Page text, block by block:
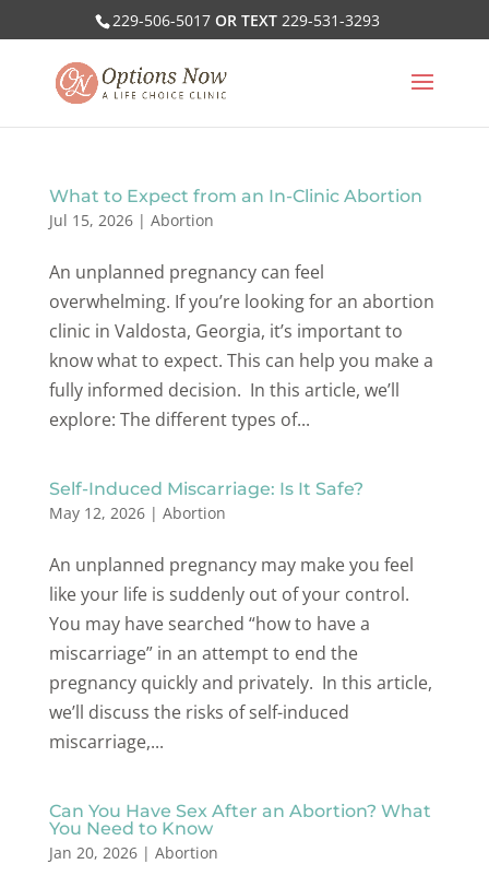
229-506-5017OR TEXT 229-531-3293
What to Expect from an In-Clinic Abortion
Jul 15, 2026| Abortion
An unplanned pregnancy can feel
overwhelming. If you’re looking for an abortion
clinic in Valdosta, Georgia, it’s important to
know what to expect. This can help you make a
fully informed decision. In this article, we’ll
explore: The different types of...
Self-Induced Miscarriage: Is It Safe?
May 12, 2026| Abortion
An unplanned pregnancy may make you feel
like your life is suddenly out of your control.
You may have searched “how to have a
miscarriage” in an attempt to end the
pregnancy quickly and privately. In this article,
we’ll discuss the risks of self-induced
miscarriage,...
Can You Have Sex After an Abortion? What
You Need to Know
Jan 20, 2026| Abortion